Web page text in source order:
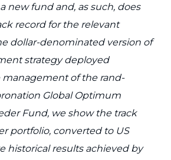
new fund and, as such, does
record for the relevant
dollar-denominated version of
strategy deployed
management of the rand-
Global Optimum
Fund, we show the track
portfolio, converted to US
historical results achieved by